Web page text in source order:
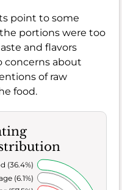
point to some
portions were too
and flavors
concerns about
of raw
food.
(6.1%)
(36.4%)